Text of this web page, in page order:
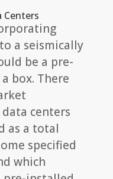
Centers
a seismically
be a pre-
box. There
centers
as a total
specified
which